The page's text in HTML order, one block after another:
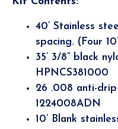
40’ Stainless
spacing. (Four
35’ 3/8” black
HPNCS381000
26 .008 anti-drip
1224008ADN
10’ Blank